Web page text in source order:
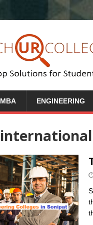
MBA ENGINEERING
international